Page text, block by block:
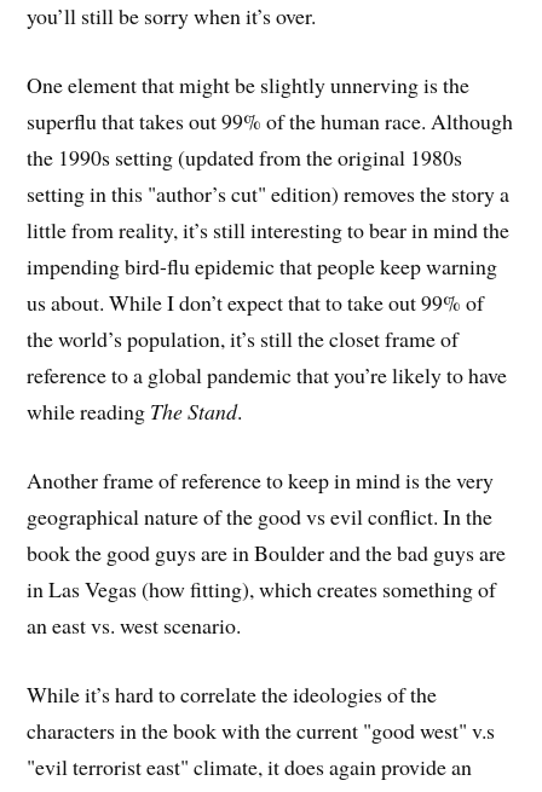
you’ll still be sorry when it’s over.
One element that might be slightly unnerving is the
superflu that takes out 99% of the human race. Although
the 1990s setting (updated from the original 1980s
setting in this "author’s cut" edition) removes the story a
little from reality, it’s still interesting to bear in mind the
impending bird-flu epidemic that people keep warning
us about. While I don’t expect that to take out 99% of
the world’s population, it’s still the closet frame of
reference to a global pandemic that you’re likely to have
while reading The Stand.
Another frame of reference to keep in mind is the very
geographical nature of the good vs evil conflict. In the
book the good guys are in Boulder and the bad guys are
in Las Vegas (how fitting), which creates something of
an east vs. west scenario.
While it’s hard to correlate the ideologies of the
characters in the book with the current "good west" v.s
"evil terrorist east" climate, it does again provide an